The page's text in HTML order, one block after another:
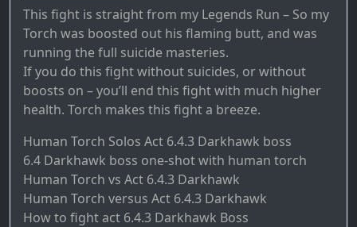
This fight is straight from my Legends Run – So my
Torch was boosted out his flaming butt, and was
running the full suicide masteries.
If you do this fight without suicides, or without
boosts on – you’ll end this fight with much higher
health. Torch makes this fight a breeze.
Human Torch Solos Act 6.4.3 Darkhawk boss
6.4 Darkhawk boss one-shot with human torch
Human Torch vs Act 6.4.3 Darkhawk
Human Torch versus Act 6.4.3 Darkhawk
How to fight act 6.4.3 Darkhawk Boss